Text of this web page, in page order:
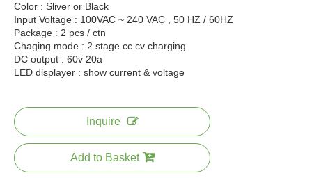
Color : Sliver or Black
Input Voltage : 100VAC ~ 240 VAC , 50 HZ / 60HZ
Package : 2 pcs / ctn
Chaging mode : 2 stage cc cv charging
DC output : 60v 20a
LED displayer : show current & voltage
Inquire
Add to Basket